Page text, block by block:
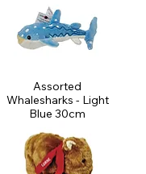
Assorted
Whalesharks - Light
Blue 30cm